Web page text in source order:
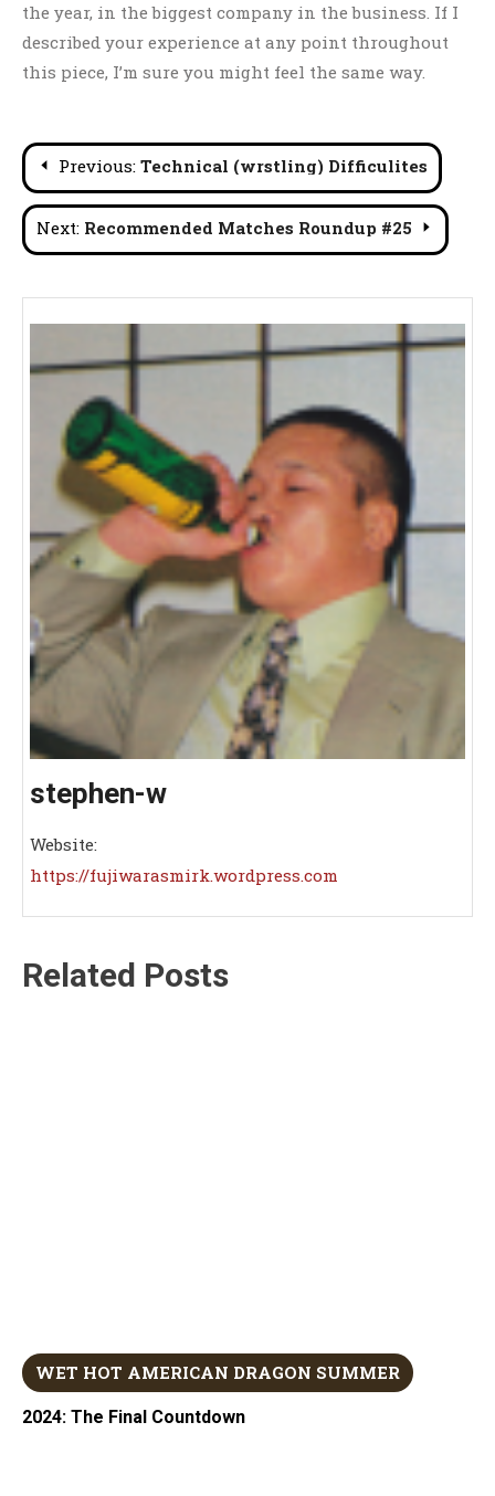
the year, in the biggest company in the business. If I
described your experience at any point throughout
this piece, I’m sure you might feel the same way.
Post
navigation
Previous: Technical (wrstling) Difficulites
Next: Recommended Matches Roundup #25
stephen-w
Website:
https://fujiwarasmirk.wordpress.com
Related Posts
WET HOT AMERICAN DRAGON SUMMER
2024: The Final Countdown